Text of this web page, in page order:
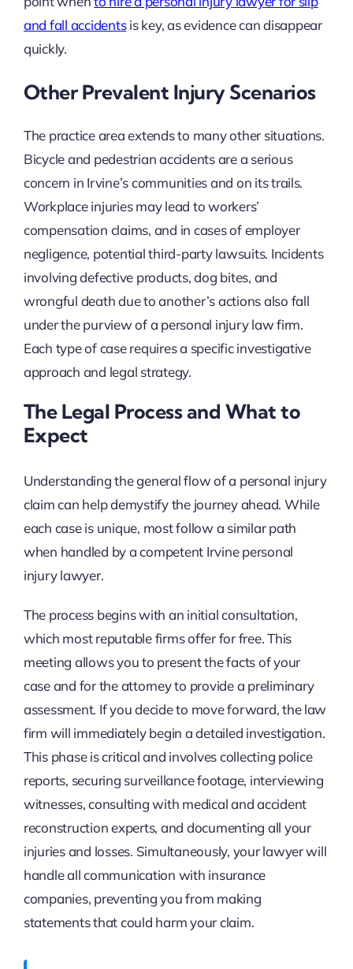
and fall accidentsis key, as evidence can disappear
quickly.
Other Prevalent Injury Scenarios
The practice area extends to many other situations.
Bicycle and pedestrian accidents are a serious
concern in Irvine’s communities and on its trails.
Workplace injuries may lead to workers’
compensation claims, and in cases of employer
negligence, potential third-party lawsuits. Incidents
involving defective products, dog bites, and
wrongful death due to another’s actions also fall
under the purview of a personal injury law firm.
Each type of case requires a specific investigative
approach and legal strategy.
The Legal Process and What to
Expect
Understanding the general flow of a personal injury
claim can help demystify the journey ahead. While
each case is unique, most follow a similar path
when handled by a competent Irvine personal
injury lawyer.
The process begins with an initial consultation,
which most reputable firms offer for free. This
meeting allows you to present the facts of your
case and for the attorney to provide a preliminary
assessment. If you decide to move forward, the law
firm will immediately begin a detailed investigation.
This phase is critical and involves collecting police
reports, securing surveillance footage, interviewing
witnesses, consulting with medical and accident
reconstruction experts, and documenting all your
injuries and losses. Simultaneously, your lawyer will
handle all communication with insurance
companies, preventing you from making
statements that could harm your claim.